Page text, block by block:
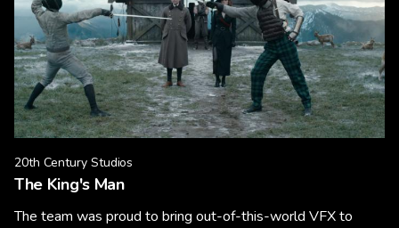
20th Century Studios
The King's Man
The team was proud to bring out-of-this-world VFX to